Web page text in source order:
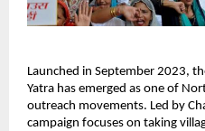
Launched in September 2023,
Yatra has emerged as one of
outreach movements. Led by
campaign focuses on taking